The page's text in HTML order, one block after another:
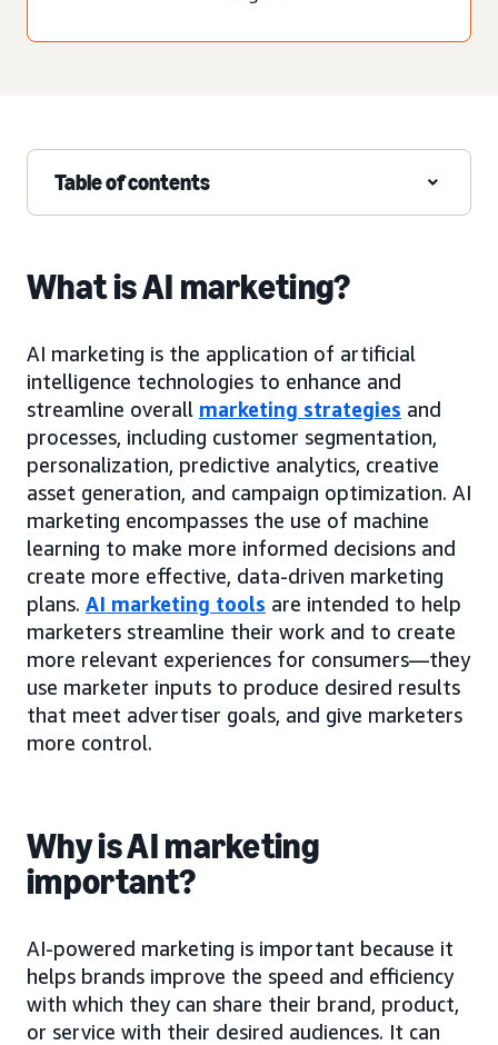
Table of contents
What is AI marketing?
AI marketing is the application of artificial
intelligence technologies to enhance and
streamline overall marketing strategies and
processes, including customer segmentation,
personalization, predictive analytics, creative
asset generation, and campaign optimization. AI
marketing encompasses the use of machine
learning to make more informed decisions and
create more effective, data-driven marketing
plans. AI marketing tools are intended to help
marketers streamline their work and to create
more relevant experiences for consumers—they
use marketer inputs to produce desired results
that meet advertiser goals, and give marketers
more control.
Why is AI marketing
important?
AI-powered marketing is important because it
helps brands improve the speed and efficiency
with which they can share their brand, product,
or service with their desired audiences. It can